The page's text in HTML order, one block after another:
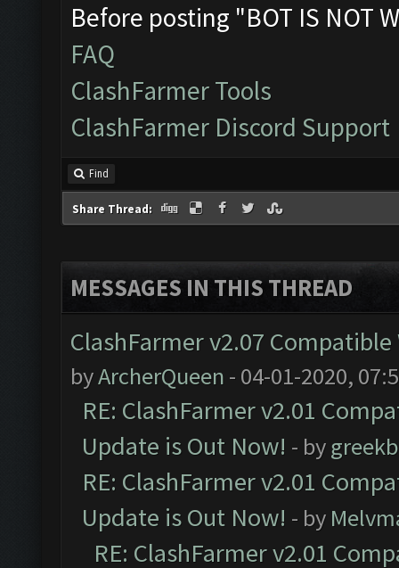
Before posting "BOT IS NOT
FAQ
ClashFarmer Tools
ClashFarmer Discord Support
Find
Share Thread:
MESSAGES IN THIS THREAD
ClashFarmer v2.07
byArcherQueen - 04-01-2020,
RE: ClashFarmer v2.01
Update is Out Now! - by
RE: ClashFarmer v2.01
Update is Out Now! - by
RE: ClashFarmer v2.01